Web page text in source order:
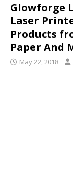
Glowforge
Laser
Products
Paper And
May 22, 2018